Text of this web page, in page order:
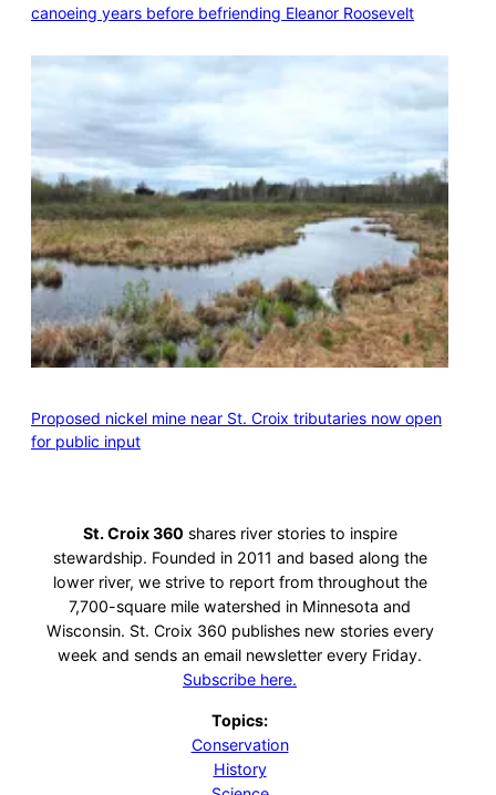
canoeing years before befriending Eleanor Roosevelt
Proposed nickel mine near St. Croix tributaries now open
for public input
St. Croix 360 shares river stories to inspire
stewardship. Founded in 2011 and based along the
lower river, we strive to report from throughout the
7,700-square mile watershed in Minnesota and
Wisconsin. St. Croix 360 publishes new stories every
week and sends an email newsletter every Friday.
Subscribe here.
Topics:
Conservation
History